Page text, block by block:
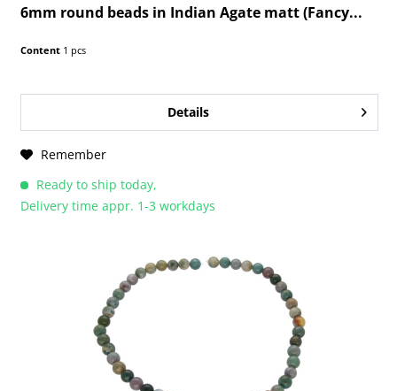
6mm round beads in Indian Agate matt (Fancy...
Content 1 pcs
Details
Remember
Ready to ship today,
Delivery time appr. 1-3 workdays